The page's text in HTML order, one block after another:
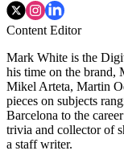
Content Editor
Mark White is the
his time on the brand,
Mikel Arteta, Martin
pieces on subjects
Barcelona to the
trivia and collector of
a staff writer.